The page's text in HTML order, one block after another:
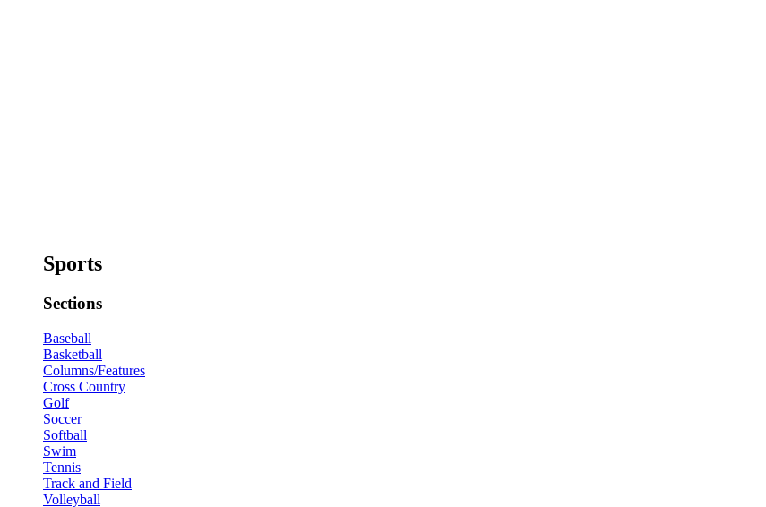
Sports
Sections
Baseball
Basketball
Columns/Features
Cross Country
Golf
Soccer
Softball
Swim
Tennis
Track and Field
Volleyball